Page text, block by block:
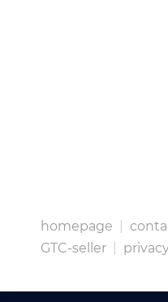
homepage
GTC-seller